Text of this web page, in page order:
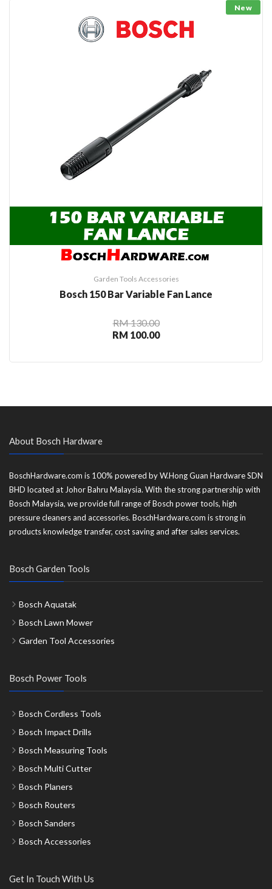
New
Garden Tools Accessories
Bosch 150 Bar Variable Fan Lance
RM 130.00
RM 100.00
About Bosch Hardware
BoschHardware.com is 100% powered by W.Hong Guan Hardware SDN
BHD located at Johor Bahru Malaysia. With the strong partnership with
Bosch Malaysia, we provide full range of Bosch power tools, high
pressure cleaners and accessories. BoschHardware.com is strong in
products knowledge transfer, cost saving and after sales services.
Bosch Garden Tools
Bosch Aquatak
Bosch Lawn Mower
Garden Tool Accessories
Bosch Power Tools
Bosch Cordless Tools
Bosch Impact Drills
Bosch Measuring Tools
Bosch Multi Cutter
Bosch Planers
Bosch Routers
Bosch Sanders
Bosch Accessories
Get In Touch With Us